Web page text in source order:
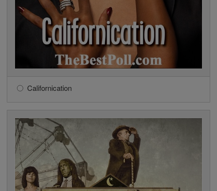
Californication